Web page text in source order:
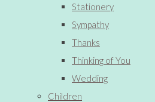
Stationery
Sympathy
Thanks
Thinking of You
Wedding
Children